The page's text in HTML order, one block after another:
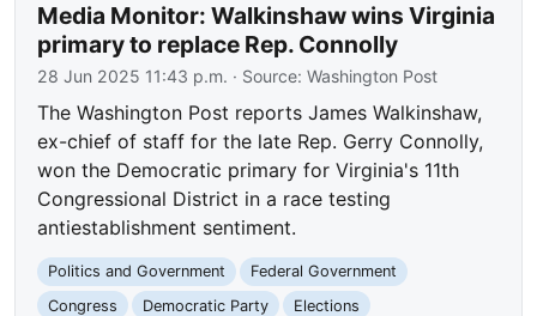
Media Monitor: Walkinshaw wins Virginia
primary to replace Rep. Connolly
28 Jun 2025 11:43 p.m. · Source:Washington Post
The Washington Post reports James Walkinshaw,
ex-chief of staff for the late Rep. Gerry Connolly,
won the Democratic primary for Virginia's 11th
Congressional District in a race testing
antiestablishment sentiment.
Politics and Government
Federal Government
Congress
Democratic Party
Elections